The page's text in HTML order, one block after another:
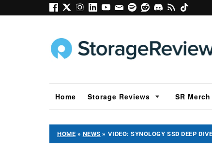
Home Storage Reviews SR Merch
HOME » NEWS » VIDEO: SYNOLOGY SSD DEEP DIVE